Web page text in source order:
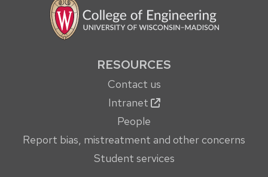
RESOURCES
Contact us
Intranet
People
Report bias, mistreatment and other concerns
Student services